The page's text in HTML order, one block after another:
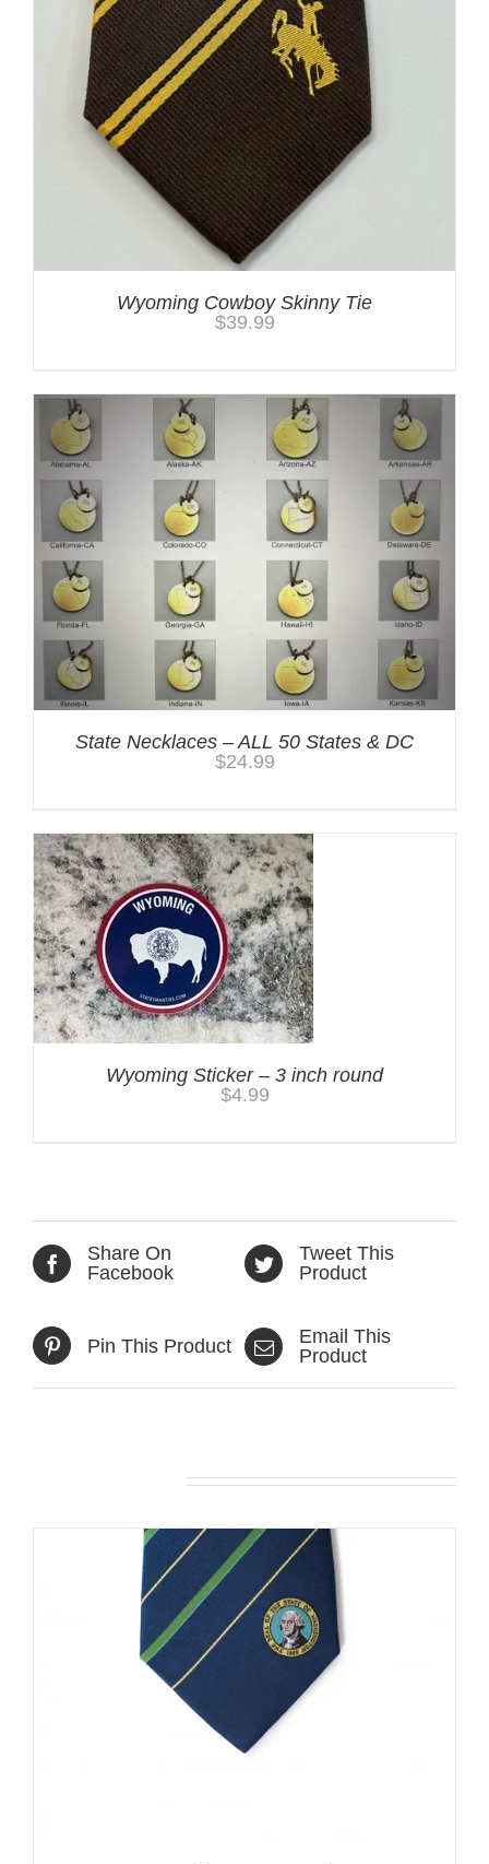
Wyoming Cowboy Skinny Tie
$39.99
State Necklaces – ALL 50 States & DC
$24.99
Wyoming Sticker – 3 inch round
$4.99
Share On
Facebook
Tweet This
Product
Pin This Product
Email This
Product